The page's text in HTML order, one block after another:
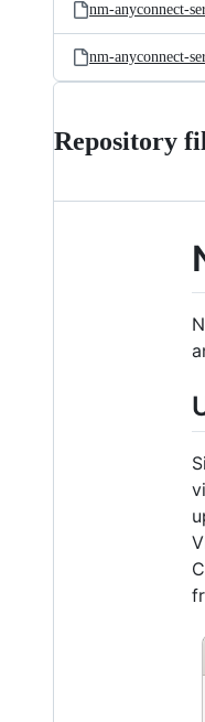
nm-anyconnect-
nm-anyconnect-
Repository